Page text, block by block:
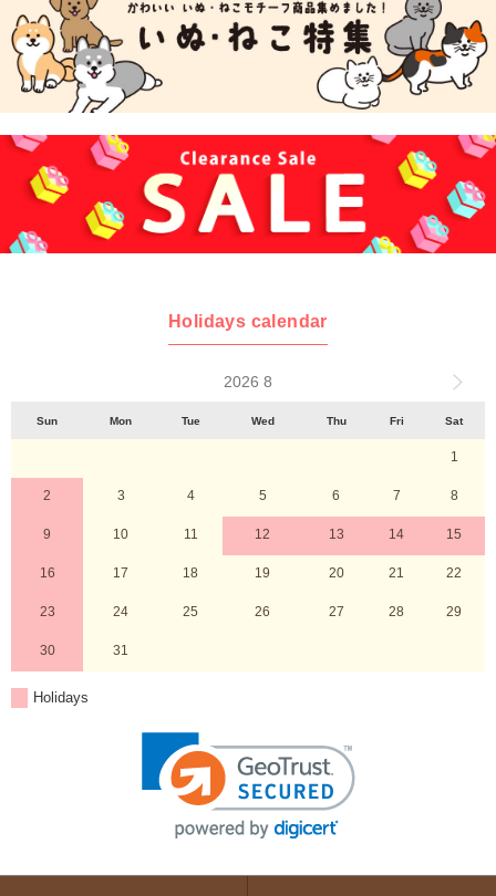
Holidays calendar
2026 8
Sun Mon Tue Wed Thu Fri Sat
1
2 3 4 5 6 7 8
9 10 11 12 13 14 15
16 17 18 19 20 21 22
23 24 25 26 27 28 29
30 31
Holidays